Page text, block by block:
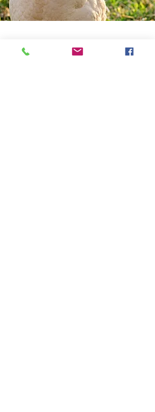
About the Recipe